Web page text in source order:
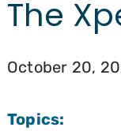
The
October 20,
Topics: